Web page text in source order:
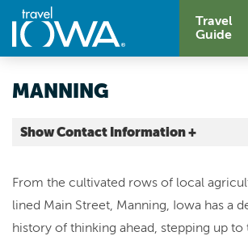
Travel
Guide
MANNING
Show Contact Information +
manningia.com
From the cultivated rows of local
lined Main Street, Manning, Iowa has a
history of thinking ahead, stepping up to